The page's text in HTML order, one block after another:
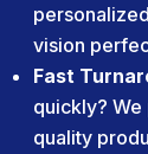
vision
Fast
quickly?
quality